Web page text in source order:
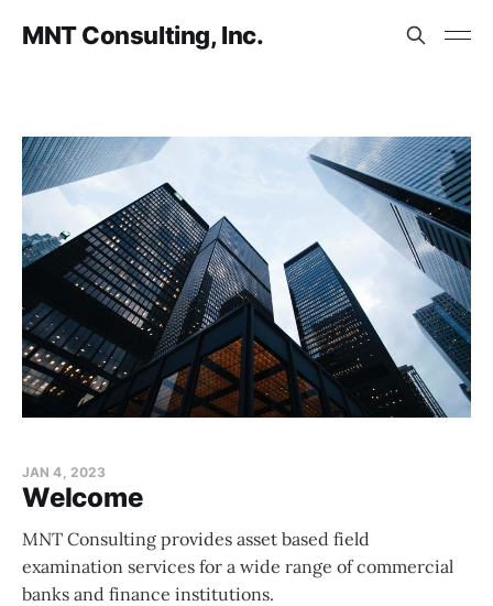
MNT Consulting, Inc.
Welcome
JAN 4, 2023
MNT Consulting provides asset based field
examination services for a wide range of commercial
banks and finance institutions.